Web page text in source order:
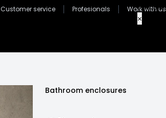
Customer service Profesionals Work with us
Bathroom enclosures